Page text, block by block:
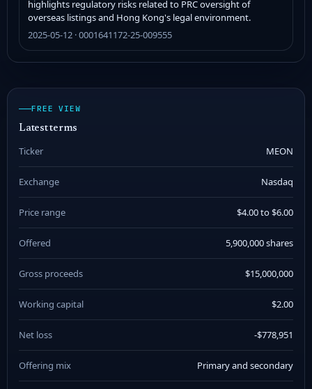
highlights regulatory risks related to PRC oversight of
overseas listings and Hong Kong's legal environment.
2025-05-12 · 0001641172-25-009555
FREE VIEW
Latest terms
Ticker MEON
Exchange Nasdaq
Price range $4.00 to $6.00
Offered 5,900,000 shares
Gross proceeds $15,000,000
Working capital $2.00
Net loss -$778,951
Offering mix Primary and secondary